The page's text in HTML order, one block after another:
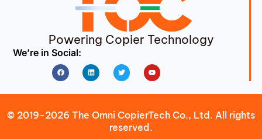
Powering Copier Technology
We’re in Social:
FacebookLinkedin Twitter Youtube
© 2019-2026 The Omni CopierTech Co., Ltd. All rights
reserved.